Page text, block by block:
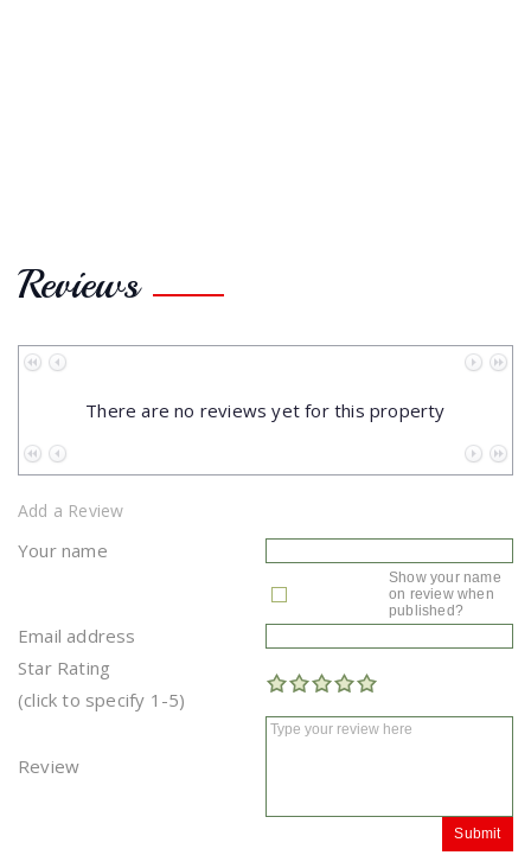
Reviews
There are no reviews yet for this property
Add a Review
Your name
Show your name
on review when
published?
Email address
Star Rating
(click to specify 1-5)
Review
Submit